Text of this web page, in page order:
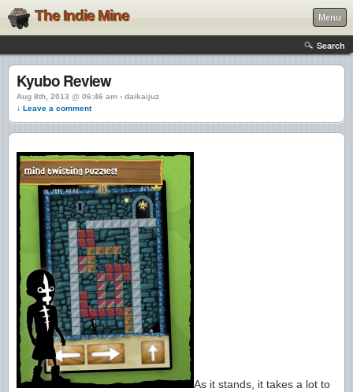
The Indie Mine Menu
Search
Kyubo Review
Aug 8th, 2013 @ 06:46 am › daikaijuz
↓ Leave a comment
As it stands, it takes a lot to